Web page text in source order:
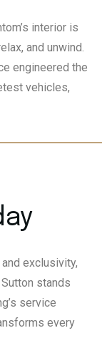
interior is
and unwind.
engineered the
vehicles,
exclusivity,
stands
service
every